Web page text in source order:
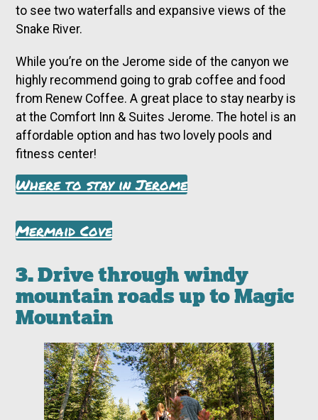
to see two waterfalls and expansive views of the
Snake River.
While you’re on the Jerome side of the canyon we
highly recommend going to grab coffee and food
from Renew Coffee. A great place to stay nearby is
at the Comfort Inn & Suites Jerome. The hotel is an
affordable option and has two lovely pools and
fitness center!
Where to stay in Jerome
Mermaid Cove
3. Drive through windy
mountain roads up to Magic
Mountain